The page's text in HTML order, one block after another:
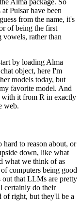
Alma package. So
Pulsar have been
from the name, it's
of being the first
vowels, rather than
by loading Alma
object, here I'm
models today, but
favorite model. And
with it from R in exactly
web.
to reason about, or
down, like what
what we think of as
computers being good
out that LLMs are pretty
certainly do their
of right, but they'll be a